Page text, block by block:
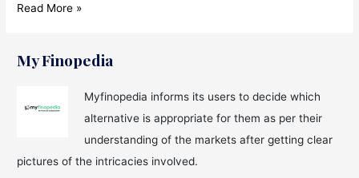
How
Investments
From
Market
Read More »
My Finopedia
Myfinopedia informs its users to decide which
alternative is appropriate for them as per their
understanding of the markets after getting clear
pictures of the intricacies involved.